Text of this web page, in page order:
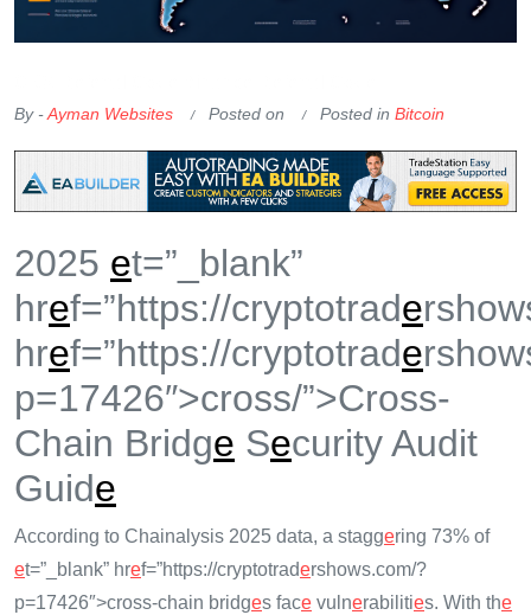
By -Ayman Websites Posted on Posted in Bitcoin
2025 et=”_blank”
href=”https://cryptotrade
href=”https://cryptotrade
p=17426″>cross/”>Cross-
Chain Bridge Security Audit
Guide
According to Chainalysis 2025 data, a staggering 73% of
et=”_blank” href=”https://cryptotradershows.com/?
p=17426″>cross-chain bridges face vulnerabilities. With the